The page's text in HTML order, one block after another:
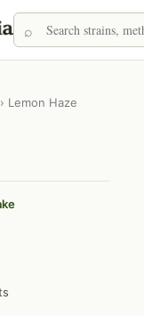
› Lemon Haze